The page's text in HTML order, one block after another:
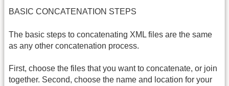
BASIC CONCATENATION STEPS
The basic steps to concatenating XML files are the same
as any other concatenation process.
First, choose the files that you want to concatenate, or join
together. Second, choose the name and location for your